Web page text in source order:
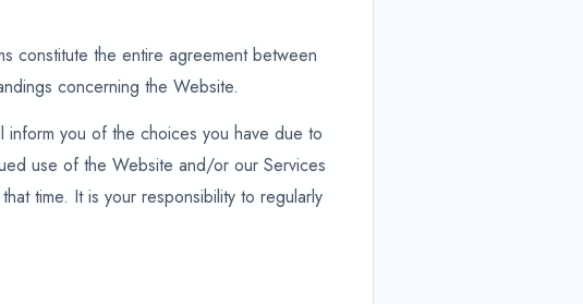
constitute the entire agreement between
concerning the Website.
inform you of the choices you have due to
use of the Website and/or our Services
time. It is your responsibility to regularly